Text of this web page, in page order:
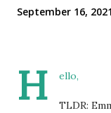
September 16, 2021
H ello,
TLDR: